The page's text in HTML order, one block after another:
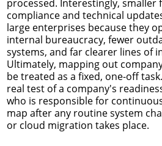
processed. Interestingly, smaller
compliance and technical
large enterprises because they
internal bureaucracy, fewer
systems, and far clearer lines of
Ultimately, mapping out
be treated as a fixed, one-off
real test of a company's
who is responsible for
map after any routine system
or cloud migration takes place.